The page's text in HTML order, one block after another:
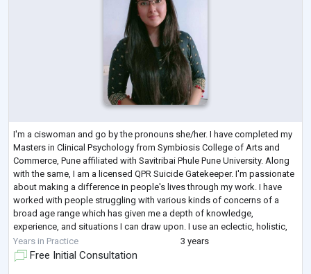
I'm a ciswoman and go by the pronouns she/her. I have completed my
Masters in Clinical Psychology from Symbiosis College of Arts and
Commerce, Pune affiliated with Savitribai Phule Pune University. Along
with the same, I am a licensed QPR Suicide Gatekeeper. I'm passionate
about making a difference in people's lives through my work. I have
worked with people struggling with various kinds of concerns of a
broad age range which has given me a depth of knowledge,
experience, and situations I can draw upon. I use an eclectic, holistic,
collaborativ...
Years in Practice 3 years
Free Initial Consultation